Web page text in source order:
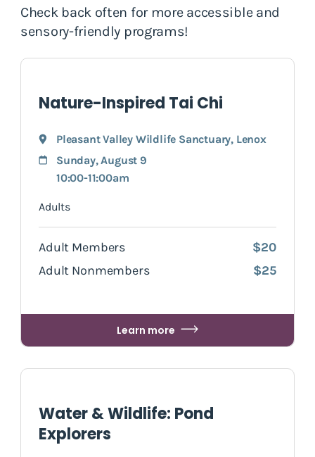
Check back often for more accessible and
sensory-friendly programs!
Nature-Inspired Tai Chi
Pleasant Valley Wildlife Sanctuary, Lenox
Sunday, August 9
10:00-11:00am
Adults
Adult Members
$20
Adult Nonmembers
$25
Learn more
Water & Wildlife: Pond
Explorers